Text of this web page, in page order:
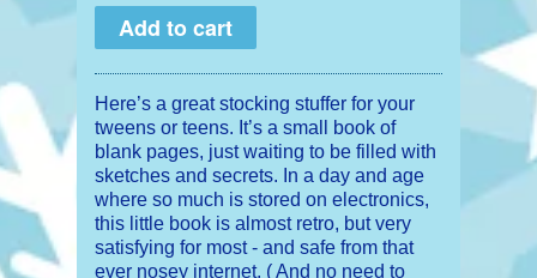
Here’s a great stocking stuffer for your
tweens or teens. It’s a small book of
blank pages, just waiting to be filled with
sketches and secrets. In a day and age
where so much is stored on electronics,
this little book is almost retro, but very
satisfying for most - and safe from that
ever nosey internet. ( And no need to